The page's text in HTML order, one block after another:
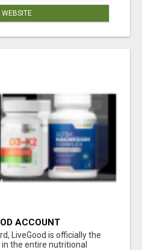
WEBSITE
ACCOUNT
LiveGood is officially the
the entire nutritional